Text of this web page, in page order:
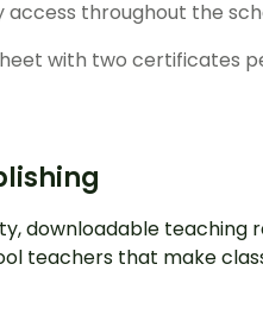
throughout the
with two certificates
downloadable teaching
teachers that make